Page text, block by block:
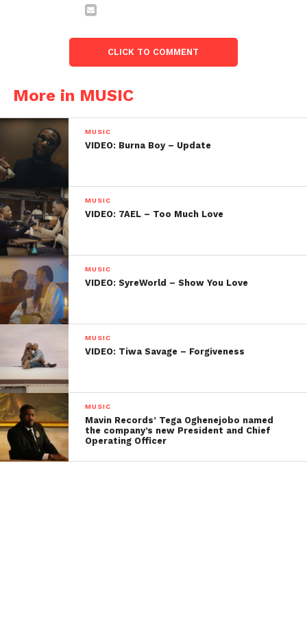
CLICK TO COMMENT
More in MUSIC
MUSIC
VIDEO: Burna Boy – Update
MUSIC
VIDEO: 7AEL – Too Much Love
MUSIC
VIDEO: SyreWorld – Show You Love
MUSIC
VIDEO: Tiwa Savage – Forgiveness
MUSIC
Mavin Records’ Tega Oghenejobo named
the company’s new President and Chief
Operating Officer